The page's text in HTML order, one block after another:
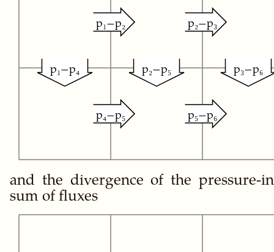
p₁−p₂ p₂−p₃
p₄−p₅ p₅−p₆
p₁−p₄ p₂−p₅ p₃−p₆
and the divergence of the pressure-
sum of fluxes